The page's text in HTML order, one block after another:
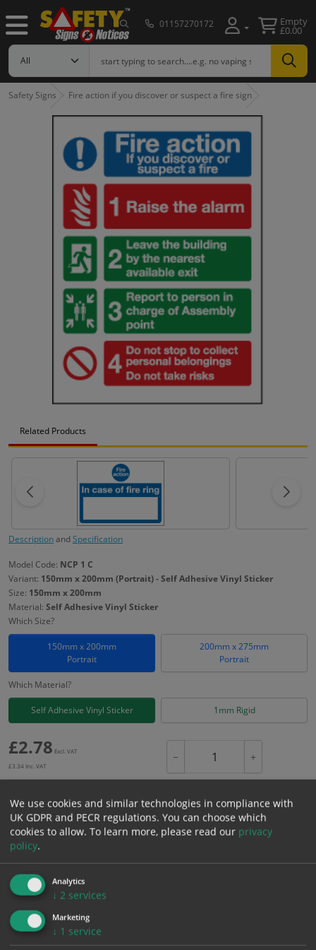
01157270172 Empty
£0.00
Safety Signs Fire action if you discover or suspect a fire sign
Related Products
DescriptionandSpecification
Model Code: NCP 1 C
Variant: 150mm x 200mm (Portrait) - Self Adhesive Vinyl Sticker
Size: 150mm x 200mm
Material: Self Adhesive Vinyl Sticker
Which Size?
150mm x 200mm
Portrait
200mm x 275mm
Portrait
Which Material?
Self Adhesive Vinyl Sticker 1mm Rigid
£2.78 Excl. VAT
£3.34 Inc. VAT
− +
Add to Cart
Bulk pricing for selection options
1
2+
2.78
2.64
Bulk Pricing Description Specification Materials
We use cookies and similar technologies in compliance with
UK GDPR and PECR regulations. You can choose which
cookies to allow. To learn more, please read our privacy
policy.
Analytics
↓ 2 services
Marketing
↓ 1 service